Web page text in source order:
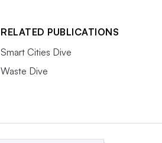
RELATED PUBLICATIONS
Smart Cities Dive
Waste Dive